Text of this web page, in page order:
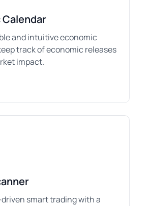
and intuitive economic
track of economic releases
impact.
smart trading with a